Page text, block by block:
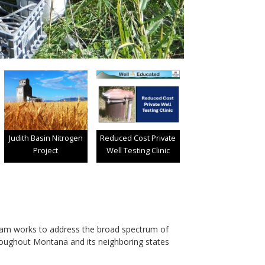
Judith Basin Nitrogen
Project
Reduced Cost Private
Well Testing Clinic
works to address the broad spectrum of
Montana and its neighboring states